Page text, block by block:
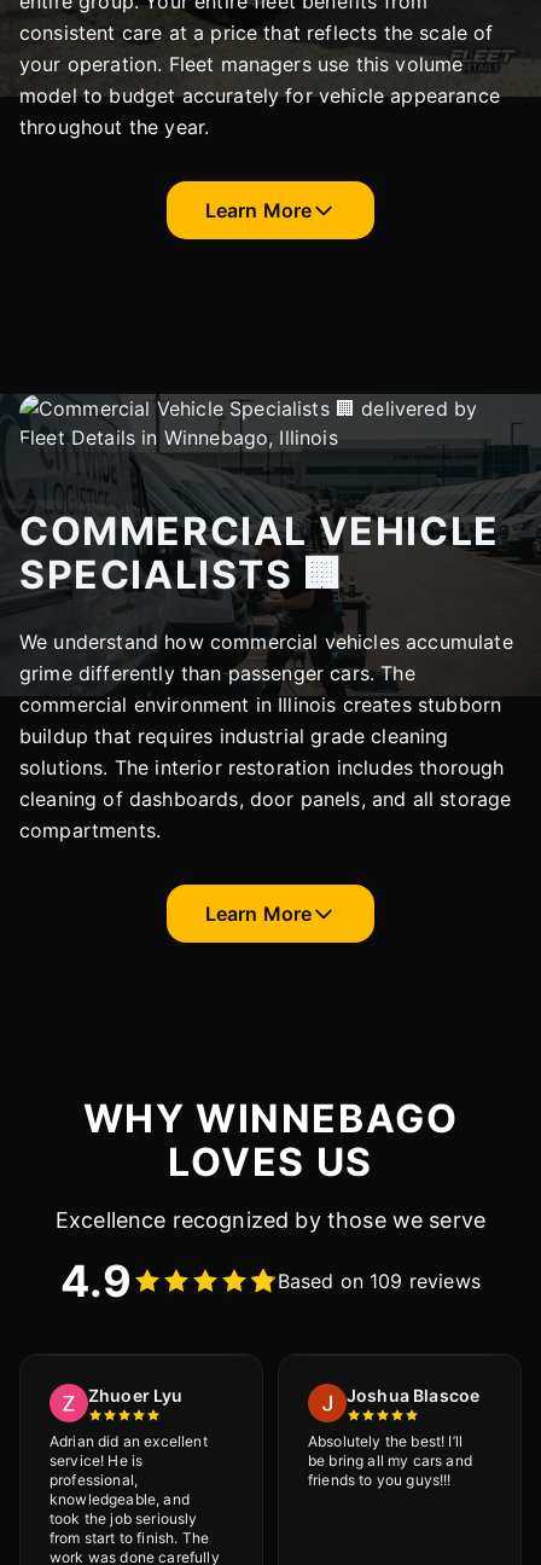
consistent care at a price that reflects the scale of
your operation. Fleet managers use this volume
model to budget accurately for vehicle appearance
throughout the year.
Learn More
COMMERCIAL VEHICLE
SPECIALISTS 🏢
We understand how commercial vehicles accumulate
grime differently than passenger cars. The
commercial environment in Illinois creates stubborn
buildup that requires industrial grade cleaning
solutions. The interior restoration includes thorough
cleaning of dashboards, door panels, and all storage
compartments.
Learn More
WHY WINNEBAGO
LOVES US
Excellence recognized by those we serve
4.9 Based on 109 reviews
Zhuoer Lyu
Adrian did an excellent
service! He is
professional,
knowledgeable, and
took the job seriously
from start to finish. The
work was done carefully
Joshua Blascoe
Absolutely the best! I’ll
be bring all my cars and
friends to you guys!!!